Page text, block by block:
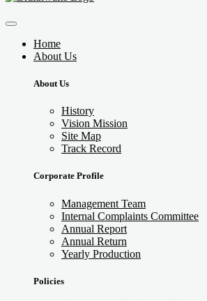
Home
About Us
About Us
History
Vision Mission
Site Map
Track Record
Corporate Profile
Management Team
Internal Complaints Committee
Annual Report
Annual Return
Yearly Production
Policies